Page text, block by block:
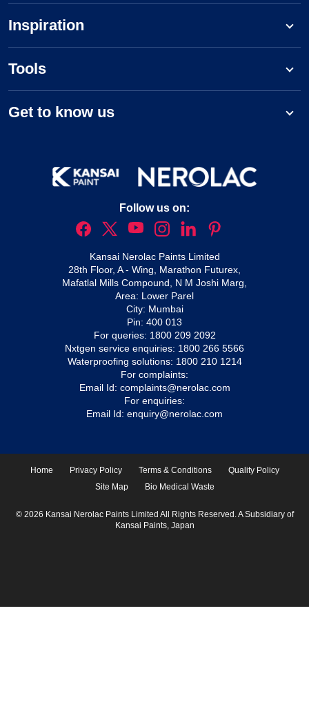
Inspiration
Tools
Get to know us
Follow us on:
Kansai Nerolac Paints Limited
28th Floor, A - Wing, Marathon Futurex,
Mafatlal Mills Compound, N M Joshi Marg,
Area: Lower Parel
City: Mumbai
Pin: 400 013
For queries: 1800 209 2092
Nxtgen service enquiries: 1800 266 5566
Waterproofing solutions: 1800 210 1214
For complaints:
Email Id: complaints@nerolac.com
For enquiries:
Email Id: enquiry@nerolac.com
Home Privacy Policy Terms & Conditions
Quality Policy
Site Map
Bio Medical Waste
© 2026 Kansai Nerolac Paints Limited All Rights Reserved. A Subsidiary of
Kansai Paints, Japan